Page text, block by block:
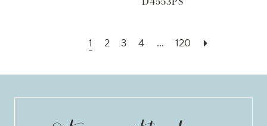
1 2 3 4 ... 120